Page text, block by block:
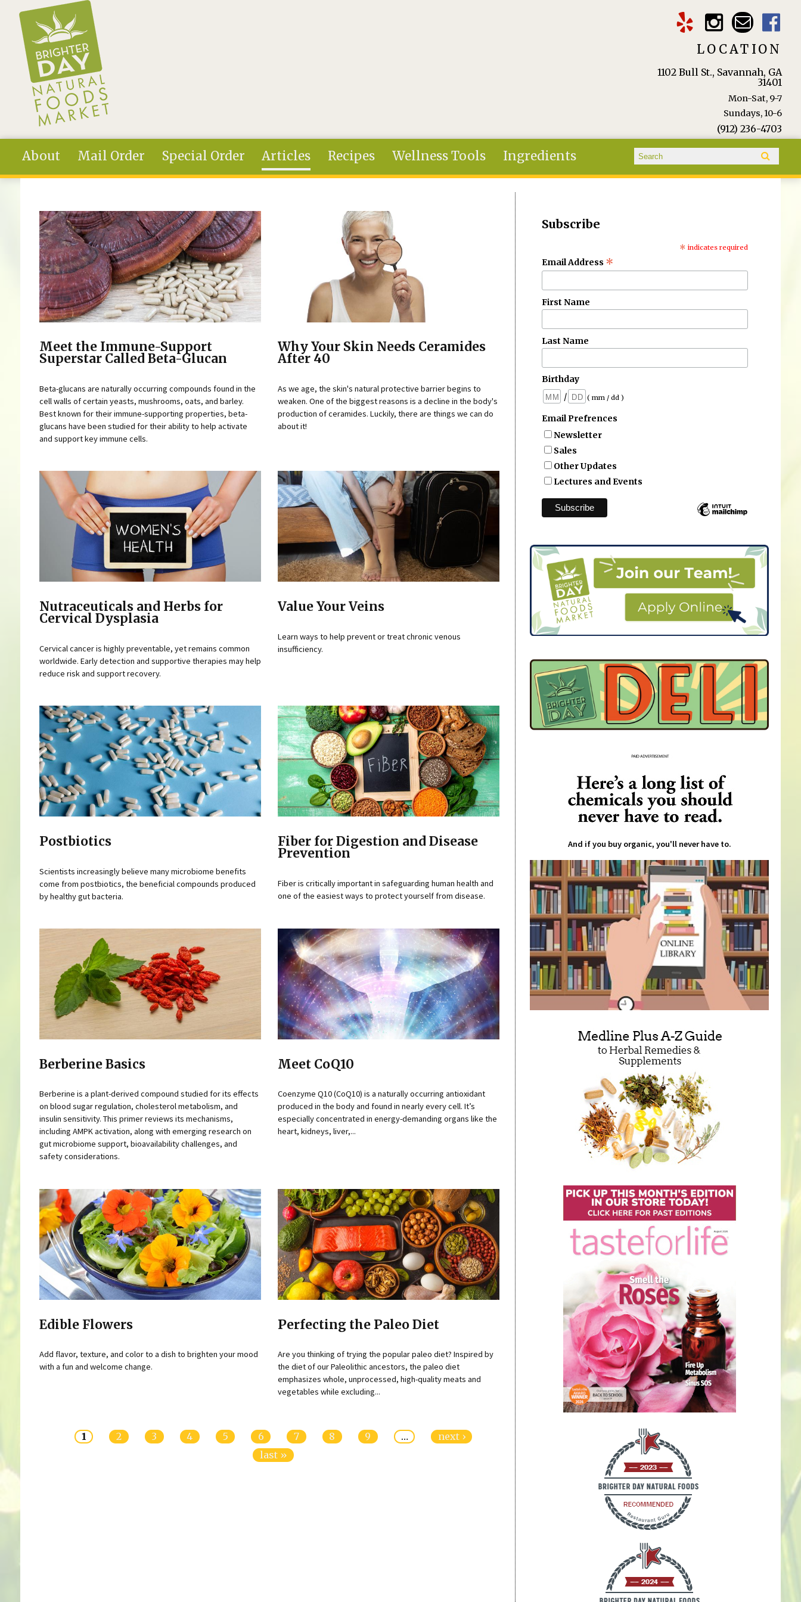
Skip to main content
LOCATION
1102 Bull St., Savannah, GA
31401
Mon-Sat, 9-7
Sundays, 10-6
(912) 236-4703
About Mail Order Special Order Articles Recipes Wellness Tools Ingredients Search form
Search
Meet the Immune-Support
Superstar Called Beta-Glucan
Beta-glucans are naturally occurring compounds found in the
cell walls of certain yeasts, mushrooms, oats, and barley.
Best known for their immune-supporting properties, beta-
glucans have been studied for their ability to help activate
and support key immune cells.
Why Your Skin Needs Ceramides
After 40
As we age, the skin's natural protective barrier begins to
weaken. One of the biggest reasons is a decline in the body's
production of ceramides. Luckily, there are things we can do
about it!
Nutraceuticals and Herbs for
Cervical Dysplasia
Cervical cancer is highly preventable, yet remains common
worldwide. Early detection and supportive therapies may help
reduce risk and support recovery.
Value Your Veins
Learn ways to help prevent or treat chronic venous
insufficiency.
Postbiotics
Scientists increasingly believe many microbiome benefits
come from postbiotics, the beneficial compounds produced
by healthy gut bacteria.
Fiber for Digestion and Disease
Prevention
Fiber is critically important in safeguarding human health and
one of the easiest ways to protect yourself from disease.
Berberine Basics
Berberine is a plant-derived compound studied for its effects
on blood sugar regulation, cholesterol metabolism, and
insulin sensitivity. This primer reviews its mechanisms,
including AMPK activation, along with emerging research on
gut microbiome support, bioavailability challenges, and
safety considerations.
Meet CoQ10
Coenzyme Q10 (CoQ10) is a naturally occurring antioxidant
produced in the body and found in nearly every cell. It’s
especially concentrated in energy-demanding organs like the
heart, kidneys, liver,...
Edible Flowers
Add flavor, texture, and color to a dish to brighten your mood
with a fun and welcome change.
Perfecting the Paleo Diet
Are you thinking of trying the popular paleo diet? Inspired by
the diet of our Paleolithic ancestors, the paleo diet
emphasizes whole, unprocessed, high-quality meats and
vegetables while excluding...
1 2 3 4 5 6 7 8 9 …
next ›
last »
Subscribe
* indicates required
Email Address *
First Name
Last Name
Birthday
/
( mm / dd )
Email Prefrences
Newsletter
Sales
Other Updates
Lectures and Events
And if you buy organic, you'll never have to.